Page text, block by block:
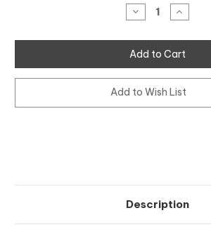
Decrease
Quantity
Pride
Tee
Increase
Quantity
Pride
Tee
Add to Wish List
Description